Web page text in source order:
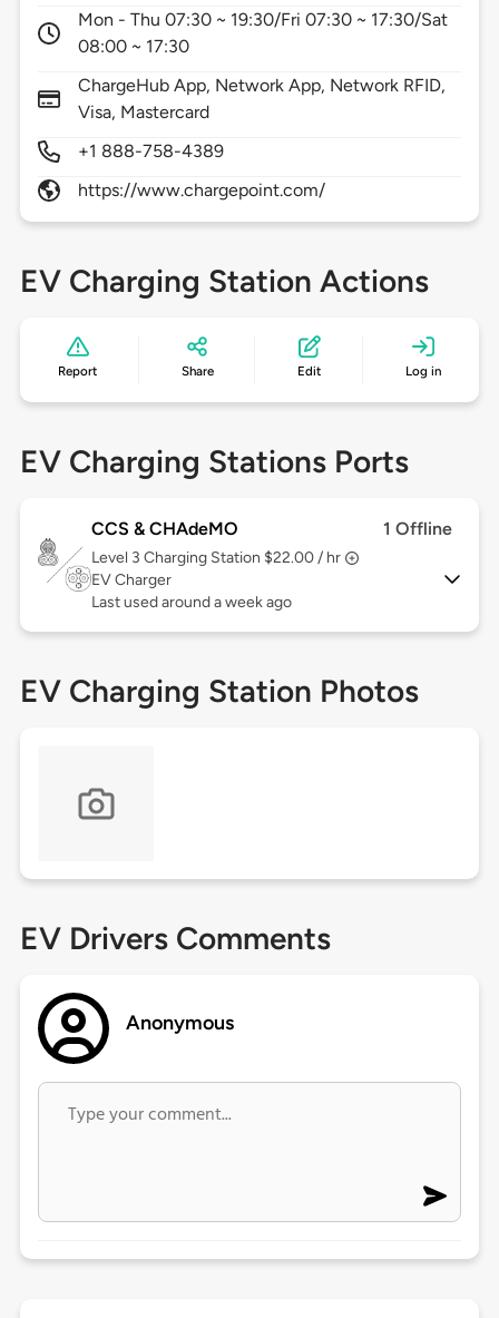
Mon - Thu 07:30 ~ 19:30/Fri 07:30 ~ 17:30/Sat
08:00 ~ 17:30
ChargeHub App, Network App, Network RFID,
Visa, Mastercard
+1 888-758-4389
https://www.chargepoint.com/
EV Charging Station Actions
Report Share Edit Log in
EV Charging Stations Ports
CCS & CHAdeMO 1 Offline
Level 3 Charging Station $22.00 / hr
EV Charger
Last used around a week ago
EV Charging Station Photos
EV Drivers Comments
Anonymous